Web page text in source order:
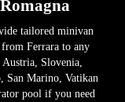
tailored minivan
Ferrara to any
Slovenia,
San Marino, Vatikan
pool if you need